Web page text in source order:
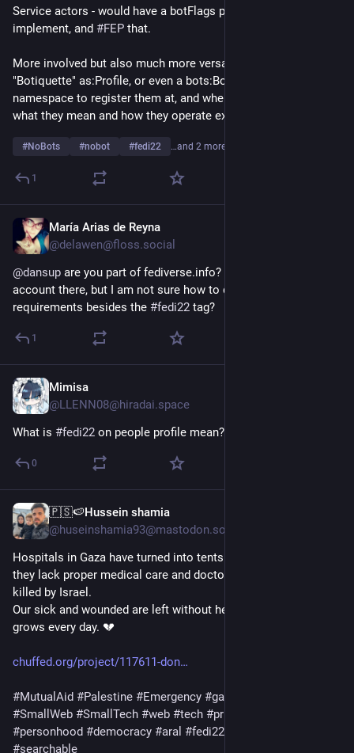
Service actors - would have a botFlags property. Simple to
implement, and #FEP that.
More involved but also much more versatile might be a
"Botiquette" as:Profile, or even a bots:Botiquette type, and a
namespace to register them at, and where others may find
what they mean and how they operate exactly.
#NoBots #nobot #fedi22 …and 2 more
1
María Arias de Reyna
@delawen@floss.social
@dansup are you part of fediverse.info? I am trying to add my
account there, but I am not sure how to do it. Are there any
requirements besides the #fedi22 tag?
1
Mimisa
@LLENN08@hiradai.space
What is #fedi22 on people profile mean?
0
🇵🇸🍉Hussein shamia
@huseinshamia93@mastodon.social
Hospitals in Gaza have turned into tents and caravans. Sadly,
they lack proper medical care and doctors, as many have been
killed by Israel.
Our sick and wounded are left without help, and the suffering
grows every day. 💔
chuffed.org/project/117611-don
#MutualAid #Palestine #Emergency #gaza
#SmallWeb #SmallTech #web #tech #privacy
#personhood #democracy #aral #fedi22
#searchable